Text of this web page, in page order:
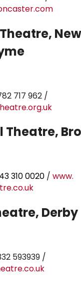
717 962 /
Theatre,
310 0020 / www.
Derby
593939 /